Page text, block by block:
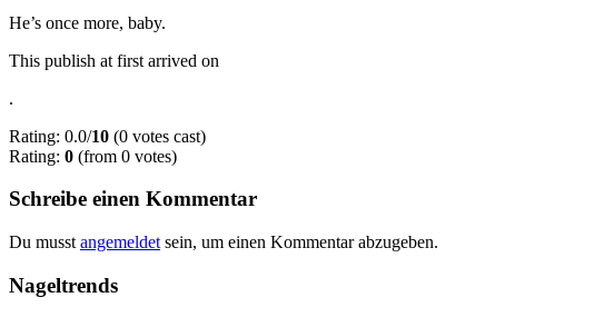
He’s once more, baby.
This publish at first arrived on
.
Rating: 0.0/10 (0 votes cast)
Rating: 0 (from 0 votes)
Schreibe einen Kommentar
Du musst angemeldet sein, um einen Kommentar abzugeben.
Nageltrends